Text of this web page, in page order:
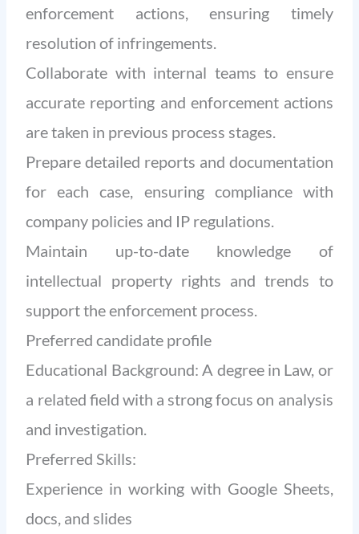
enforcement actions, ensuring timely
resolution of infringements.
Collaborate with internal teams to ensure
accurate reporting and enforcement actions
are taken in previous process stages.
Prepare detailed reports and documentation
for each case, ensuring compliance with
company policies and IP regulations.
Maintain up-to-date knowledge of
intellectual property rights and trends to
support the enforcement process.
Preferred candidate profile
Educational Background: A degree in Law, or
a related field with a strong focus on analysis
and investigation.
Preferred Skills:
Experience in working with Google Sheets,
docs, and slides